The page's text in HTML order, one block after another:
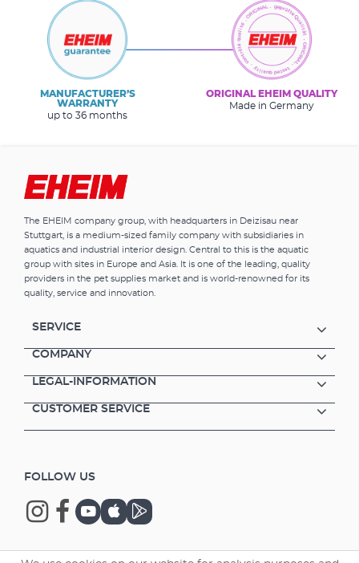
MANUFACTURER’S
WARRANTY
up to 36 months
ORIGINAL EHEIM QUALITY
Made in Germany
The EHEIM company group, with headquarters in Deizisau near
Stuttgart, is a medium-sized family company with subsidiaries in
aquatics and industrial interior design. Central to this is the aquatic
group with sites in Europe and Asia. It is one of the leading, quality
providers in the pet supplies market and is world-renowned for its
quality, service and innovation.
SERVICE
COMPANY
LEGAL-INFORMATION
CUSTOMER SERVICE
FOLLOW US